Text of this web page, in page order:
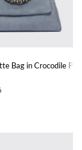
Bag in Crocodile